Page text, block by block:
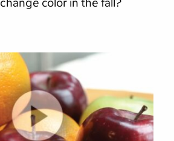
color in the fall?